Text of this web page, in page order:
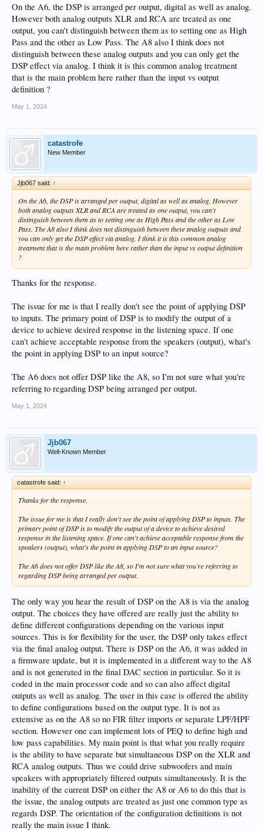
These are related to speaker/room interactions, and are independent of the input
source. If I need EQ, FIR filters, etc. to improve what I'm hearing in my listening
space, those requirements apply to all sources. I would never apply correction to
say the USB input but not the optical. And while I could certainly apply the same
correction factors to all inputs, why would I want to do that much work when a
single set of adjustments on the output would be sufficient.
I can (minimally) understand why someone might want to vary DSP by source,
but that demographic is probably very small compared to the general market that
would purchase this product.
I feel Eversolo has missed the mark on this by a wide margin. The ability to set
features available with DSP would have made this is a standout product. For me
at least, it would mean the addition of more hardware to accomplish that
goal...something I'm not interested in doing.
Am I missing something or misunderstanding DSP function in the A8?
Thoughts?
On the A6, the DSP is arranged per output, digital as well as analog.
However both analog outputs XLR and RCA are treated as one
output, you can't distinguish between them as to setting one as High
Pass and the other as Low Pass. The A8 also I think does not
distinguish between these analog outputs and you can only get the
DSP effect via analog. I think it is this common analog treatment
that is the main problem here rather than the input vs output
definition ?
May 1, 2024
catastrofe
New Member
Jjb067 said: ↑
On the A6, the DSP is arranged per output, digital as well as analog. However
both analog outputs XLR and RCA are treated as one output, you can't
distinguish between them as to setting one as High Pass and the other as Low
Pass. The A8 also I think does not distinguish between these analog outputs and
you can only get the DSP effect via analog. I think it is this common analog
treatment that is the main problem here rather than the input vs output definition
?
Thanks for the response.
The issue for me is that I really don't see the point of applying DSP
to inputs. The primary point of DSP is to modify the output of a
device to achieve desired response in the listening space. If one
can't achieve acceptable response from the speakers (output), what's
the point in applying DSP to an input source?
The A6 does not offer DSP like the A8, so I'm not sure what you're
referring to regarding DSP being arranged per output.
May 1, 2024
Jjb067
Well-Known Member
catastrofe said: ↑
Thanks for the response.
The issue for me is that I really don't see the point of applying DSP to inputs. The
primary point of DSP is to modify the output of a device to achieve desired
response in the listening space. If one can't achieve acceptable response from the
speakers (output), what's the point in applying DSP to an input source?
The A6 does not offer DSP like the A8, so I'm not sure what you're referring to
regarding DSP being arranged per output.
The only way you hear the result of DSP on the A8 is via the analog
output. The choices they have offered are really just the ability to
define different configurations depending on the various input
sources. This is for flexibility for the user, the DSP only takes effect
via the final analog output. There is DSP on the A6, it was added in
a firmware update, but it is implemented in a different way to the A8
and is not generated in the final DAC section in particular. So it is
coded in the main processor code and so can also affect digital
outputs as well as analog. The user in this case is offered the ability
to define configurations based on the output type. It is not as
extensive as on the A8 so no FIR filter imports or separate LPF/HPF
section. However one can implement lots of PEQ to define high and
low pass capabilities. My main point is that what you really require
is the ability to have separate but simultaneous DSP on the XLR and
RCA analog outputs. Thus we could drive subwoofers and main
speakers with appropriately filtered outputs simultaneously. It is the
inability of the current DSP on either the A8 or A6 to do this that is
the issue, the analog outputs are treated as just one common type as
regards DSP. The orientation of the configuration definitions is not
really the main issue I think.